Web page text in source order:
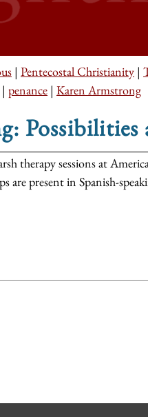
| Pentecostal Christianity |
| penance | Karen Armstrong
Possibilities
therapy sessions at
are present in Spanish-